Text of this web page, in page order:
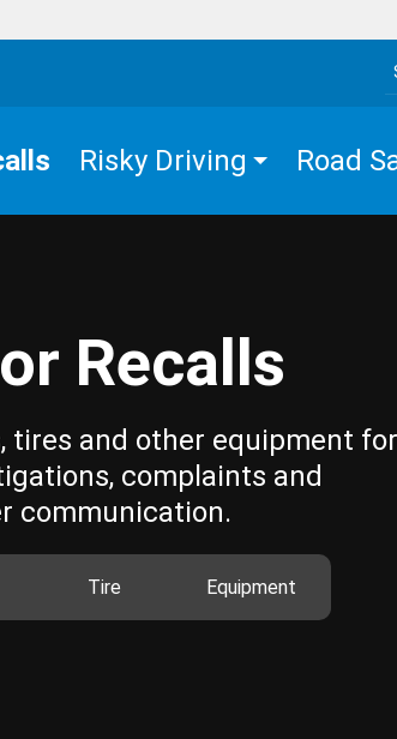
Risky Driving Road
Recalls
tires and other equipment for
complaints and
communication.
Tire Equipment